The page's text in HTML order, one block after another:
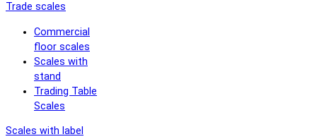
Trade scales
Commercial
floor scales
Scales with
stand
Trading Table
Scales
Scales with label